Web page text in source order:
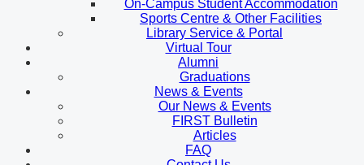
On-Campus Student Accommodation
Sports Centre & Other Facilities
Library Service & Portal
Virtual Tour
Alumni
Graduations
News & Events
Our News & Events
FIRST Bulletin
Articles
FAQ